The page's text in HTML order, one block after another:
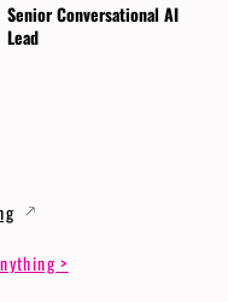
Senior Conversational AI
Lead
>